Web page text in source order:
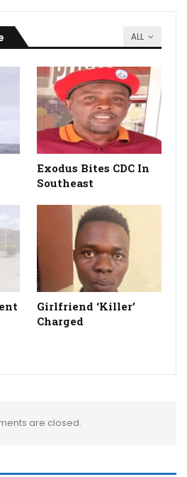
ALL
Exodus Bites CDC In
Southeast
Girlfriend ‘Killer’
Charged
are closed.